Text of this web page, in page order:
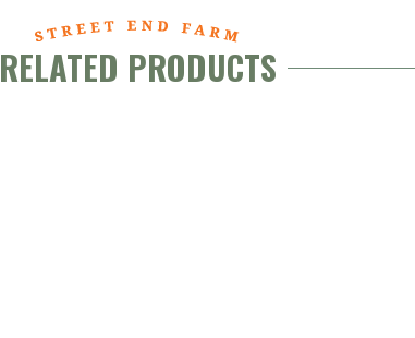
RELATED PRODUCTS